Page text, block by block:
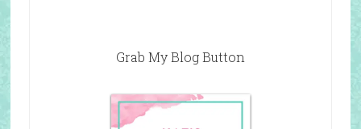
Grab My Blog Button